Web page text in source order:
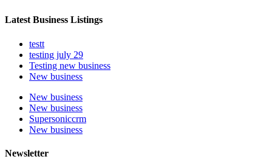
Latest Business Listings
testt
testing july 29
Testing new business
New business
New business
New business
Supersoniccrm
New business
Newsletter